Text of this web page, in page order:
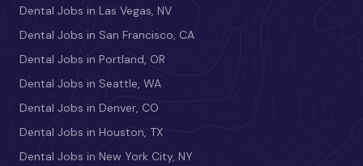
Dental Jobs in Las Vegas, NV
Dental Jobs in San Francisco, CA
Dental Jobs in Portland, OR
Dental Jobs in Seattle, WA
Dental Jobs in Denver, CO
Dental Jobs in Houston, TX
Dental Jobs in New York City, NY